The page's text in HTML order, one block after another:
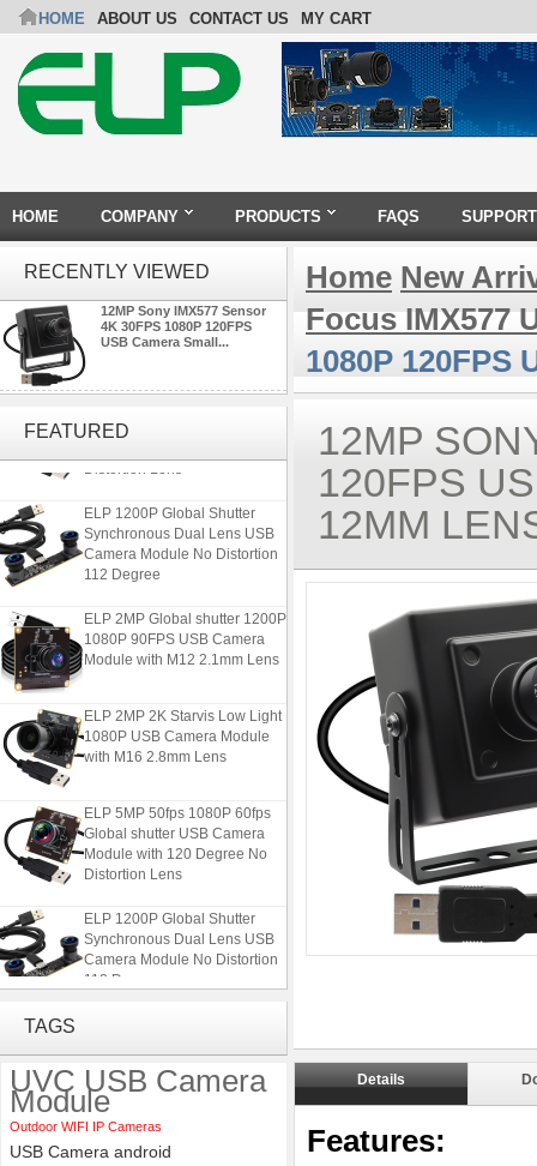
HOME ABOUT US CONTACT US MY CART
HOME COMPANY PRODUCTS FAQS SUPPORT
RECENTLY VIEWED
12MP Sony IMX577 Sensor
4K 30FPS 1080P 120FPS
USB Camera Small...
FEATURED
ELP 5MP 50fps 1080P 60fps
Module with 120 Degree No
Distortion Lens
ELP 1200P Global Shutter
Synchronous Dual Lens USB
Camera Module No Distortion
112 Degree
ELP 2MP Global shutter 1200P
1080P 90FPS USB Camera
Module with M12 2.1mm Lens
ELP 2MP 2K Starvis Low Light
1080P USB Camera Module
with M16 2.8mm Lens
ELP 5MP 50fps 1080P 60fps
Global shutter USB Camera
Module with 120 Degree No
Distortion Lens
ELP 1200P Global Shutter
Synchronous Dual Lens USB
Camera Module No Distortion
112 Degree
Module with M12 2.1mm Lens
ELP 2MP 2K Starvis Low Light
1080P USB Camera Module
with M16 2.8mm Lens
TAGS
UVC USB Camera
Module
Outdoor WIFI IP Cameras
USB Camera android
Home New
Focus IMX577
1080P 120FPS
12MP
120FPS
12MM
Details
Features: